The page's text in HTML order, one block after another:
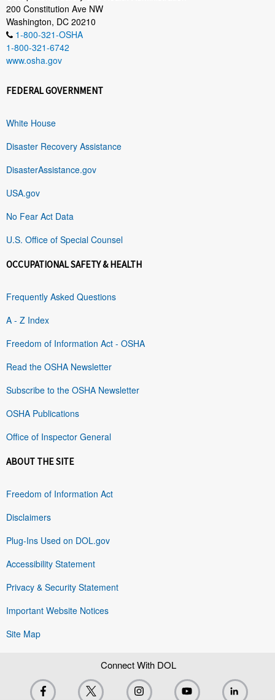
200 Constitution Ave NW
Washington, DC 20210
1-800-321-OSHA
1-800-321-6742
www.osha.gov
FEDERAL GOVERNMENT
White House
Disaster Recovery Assistance
DisasterAssistance.gov
USA.gov
No Fear Act Data
U.S. Office of Special Counsel
OCCUPATIONAL SAFETY & HEALTH
Frequently Asked Questions
A - Z Index
Freedom of Information Act - OSHA
Read the OSHA Newsletter
Subscribe to the OSHA Newsletter
OSHA Publications
Office of Inspector General
ABOUT THE SITE
Freedom of Information Act
Disclaimers
Plug-Ins Used on DOL.gov
Accessibility Statement
Privacy & Security Statement
Important Website Notices
Site Map
Connect With DOL